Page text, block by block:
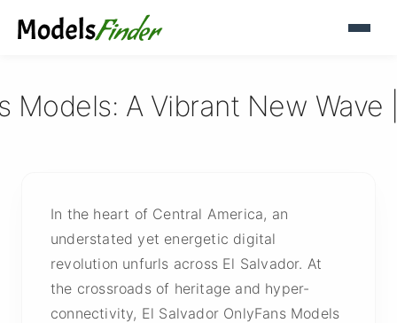
Models: A Vibrant New
In the heart of Central America, an
understated yet energetic digital
revolution unfurls across El Salvador. At
the crossroads of heritage and hyper-
connectivity, El Salvador OnlyFans Models